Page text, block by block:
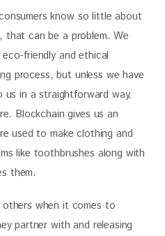
know so little about
that can be a problem. We
friendly and ethical
process, but unless we have
in a straightforward way,
Blockchain gives us an
used to make clothing and
like toothbrushes along with
them.
when it comes to
partner with and releasing